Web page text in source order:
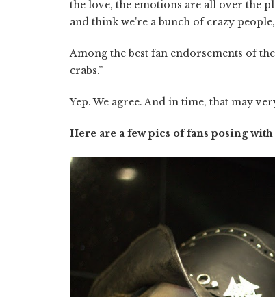
the love, the emotions are all over the
and think we're a bunch of crazy
Among the best fan endorsements of
crabs.”
Yep. We agree. And in time, that may
Here are a few pics of fans posing with